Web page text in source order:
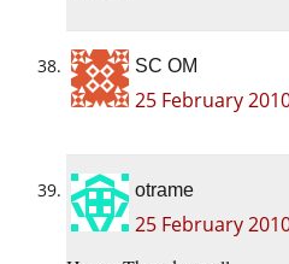
SC OM
25 February
otrame
25 February